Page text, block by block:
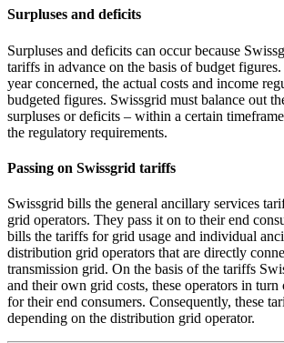
Surpluses and deficits
Surpluses and deficits can occur because
tariffs in advance on the basis of budget
year concerned, the actual costs and income
budgeted figures. Swissgrid must balance out
surpluses or deficits – within a certain
the regulatory requirements.
Passing on Swissgrid tariffs
Swissgrid bills the general ancillary services
grid operators. They pass it on to their end
bills the tariffs for grid usage and individual
distribution grid operators that are directly
transmission grid. On the basis of the tariffs
and their own grid costs, these operators in turn
for their end consumers. Consequently, these
depending on the distribution grid operator.